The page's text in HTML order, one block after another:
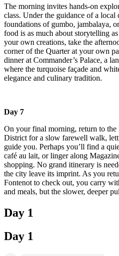
The morning invites hands-on
class. Under the guidance of a local
foundations of gumbo, jambalaya,
food is as much about storytelling
your own creations, take the
corner of the Quarter at your own
dinner at Commander’s Palace, a
where the turquoise façade and
elegance and culinary tradition.
Day 7
On your final morning, return to the
District for a slow farewell walk,
guide you. Perhaps you’ll find a
café au lait, or linger along
shopping. No grand itinerary is
the city leave its imprint. As you
Fontenot to check out, you carry
and meals, but the slower, deeper
Day 1
Day 1